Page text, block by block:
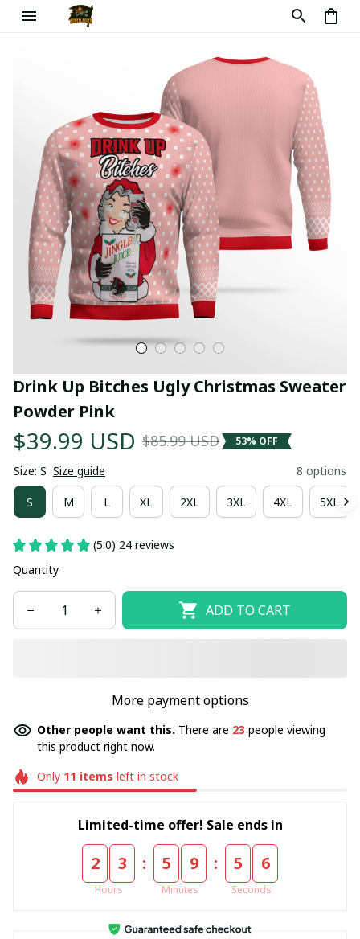
Drink Up Bitches Ugly Christmas Sweater
Powder Pink
$39.99 USD $85.99 USD 53% OFF
Size: S Size guide 8 options
S M L XL 2XL 3XL 4XL 5XL
(5.0) 24 reviews
Quantity
ADD TO CART
More payment options
Other people want this. There are 23 people viewing
this product right now.
Only 11 items left in stock
Limited-time offer! Sale ends in
2 3
Hours
: 5 9
Minutes
: 5 5
Seconds